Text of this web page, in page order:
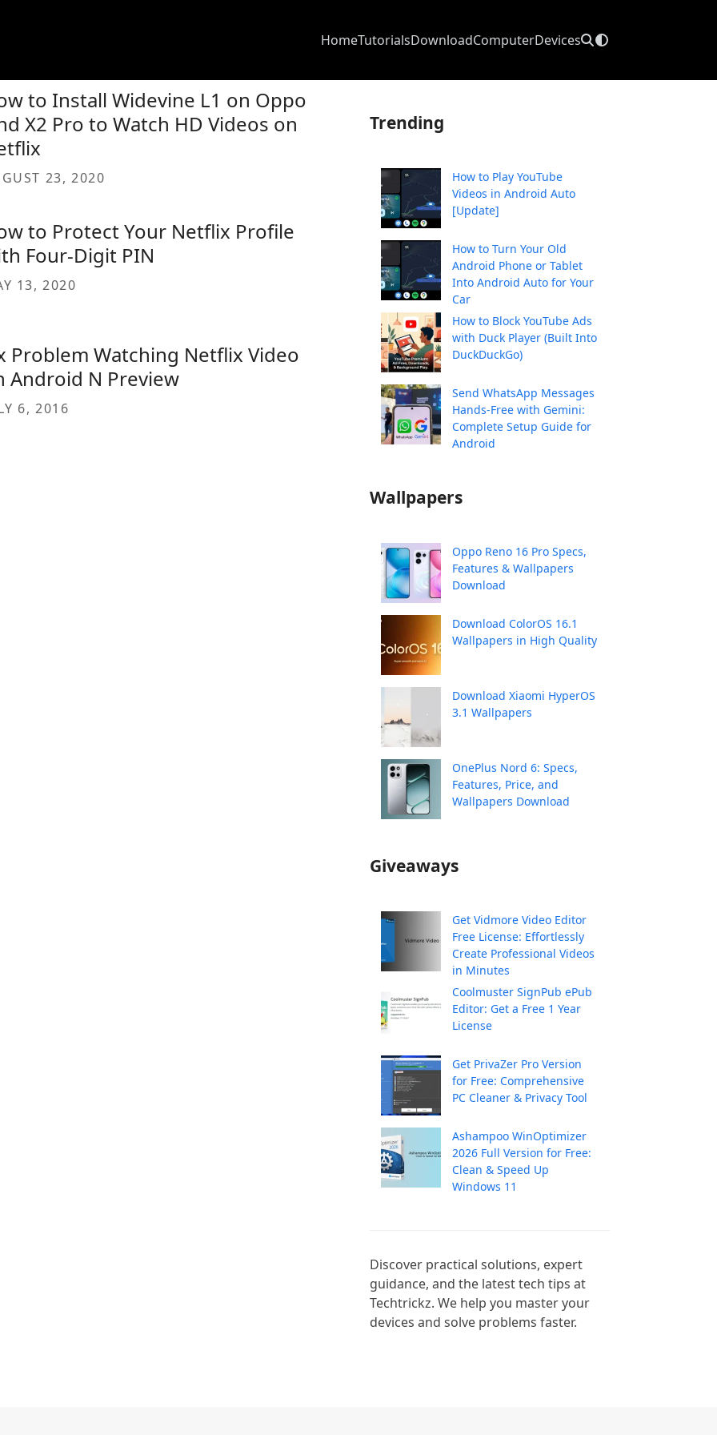
HomeTutorialsDownloadComputerDevices
to Install Widevine L1 on Oppo
X2 Pro to Watch HD Videos on
23, 2020
to Protect Your Netflix Profile
Four-Digit PIN
13, 2020
Problem Watching Netflix Video
Android N Preview
6, 2016
Trending
How to Play YouTube
Videos in Android Auto
[Update]
How to Turn Your Old
Android Phone or Tablet
Into Android Auto for Your
Car
How to Block YouTube Ads
with Duck Player (Built Into
DuckDuckGo)
Send WhatsApp Messages
Hands-Free with Gemini:
Complete Setup Guide for
Android
Wallpapers
Oppo Reno 16 Pro Specs,
Features & Wallpapers
Download
Download ColorOS 16.1
Wallpapers in High Quality
Download Xiaomi HyperOS
3.1 Wallpapers
OnePlus Nord 6: Specs,
Features, Price, and
Wallpapers Download
Giveaways
Get Vidmore Video Editor
Free License: Effortlessly
Create Professional Videos
in Minutes
Coolmuster SignPub ePub
Editor: Get a Free 1 Year
License
Get PrivaZer Pro Version
for Free: Comprehensive
PC Cleaner & Privacy Tool
Ashampoo WinOptimizer
2026 Full Version for Free:
Clean & Speed Up
Windows 11
Discover practical solutions, expert
guidance, and the latest tech tips at
Techtrickz. We help you master your
devices and solve problems faster.